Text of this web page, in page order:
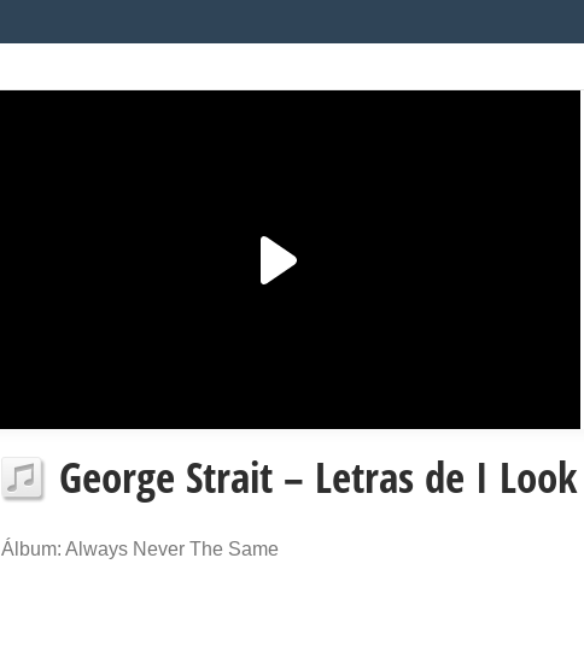
George Strait – Letras de I
Álbum: Always Never The Same